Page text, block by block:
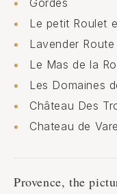
Gordes
Le petit Roulet
Lavender Route
Le Mas de la
Les Domaines
Château Des
Chateau de
Provence, the